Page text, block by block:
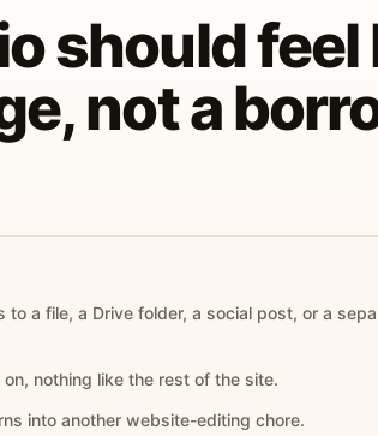
should
not a
to a file, a Drive folder, a social post, or a
nothing like the rest of the site.
into another website-editing chore.